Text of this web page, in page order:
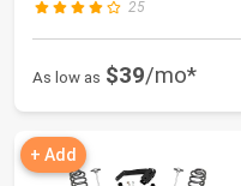
25
As low as $39/mo*
+ Add